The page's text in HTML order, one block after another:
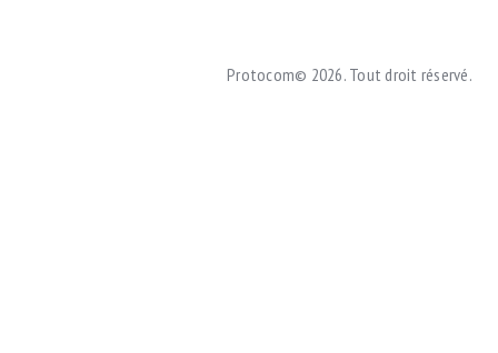
Protocom© 2026. Tout droit réservé.